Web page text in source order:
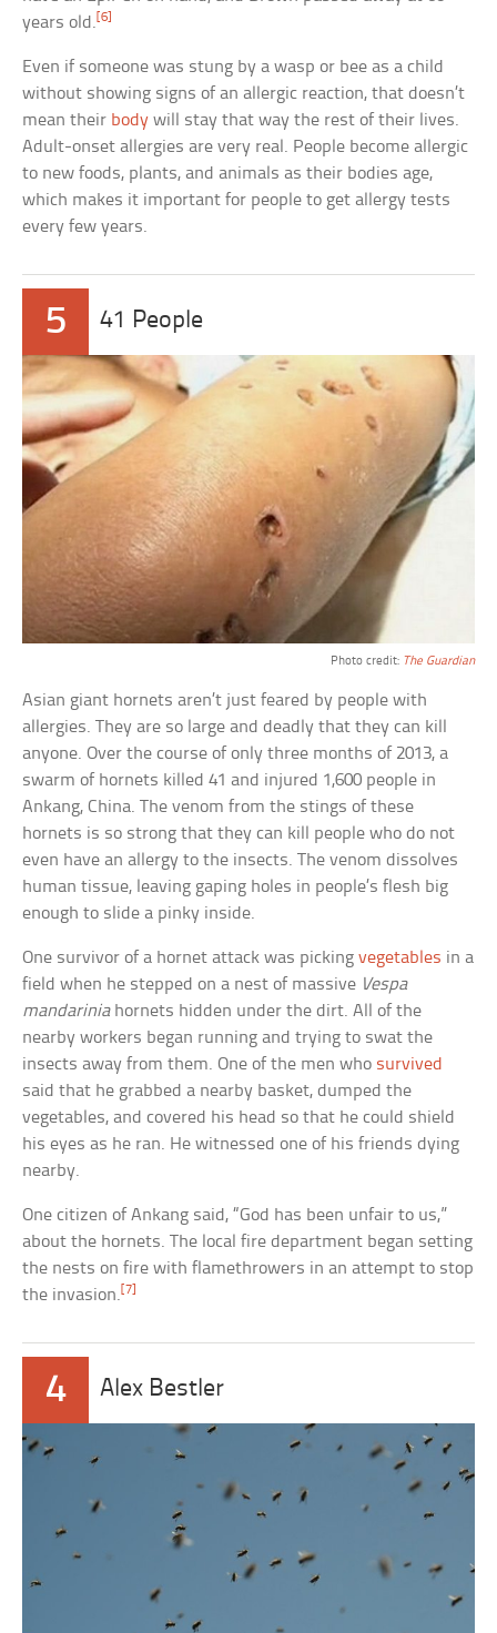
years old. [6]
Even if someone was stung by a wasp or bee as a child
without showing signs of an allergic reaction, that doesn’t
mean their body will stay that way the rest of their lives.
Adult-onset allergies are very real. People become allergic
to new foods, plants, and animals as their bodies age,
which makes it important for people to get allergy tests
every few years.
5 41 People
Photo credit: The Guardian
Asian giant hornets aren’t just feared by people with
allergies. They are so large and deadly that they can kill
anyone. Over the course of only three months of 2013, a
swarm of hornets killed 41 and injured 1,600 people in
Ankang, China. The venom from the stings of these
hornets is so strong that they can kill people who do not
even have an allergy to the insects. The venom dissolves
human tissue, leaving gaping holes in people’s flesh big
enough to slide a pinky inside.
One survivor of a hornet attack was pickingvegetables in a
field when he stepped on a nest of massive Vespa
mandariniahornets hidden under the dirt. All of the
nearby workers began running and trying to swat the
insects away from them. One of the men who survived
said that he grabbed a nearby basket, dumped the
vegetables, and covered his head so that he could shield
his eyes as he ran. He witnessed one of his friends dying
nearby.
One citizen of Ankang said, “God has been unfair to us,”
about the hornets. The local fire department began setting
the nests on fire with flamethrowers in an attempt to stop
the invasion. [7]
4 Alex Bestler